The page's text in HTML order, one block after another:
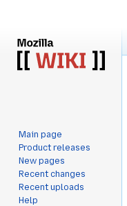
Main page
Product releases
New pages
Recent changes
Recent uploads
Help